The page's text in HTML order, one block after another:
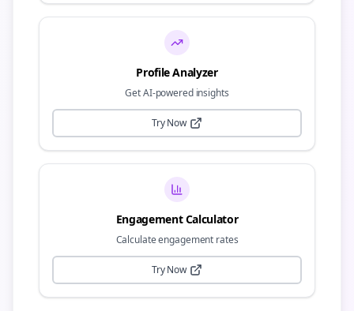
Profile Analyzer
Get AI-powered insights
Try Now
Engagement Calculator
Calculate engagement rates
Try Now